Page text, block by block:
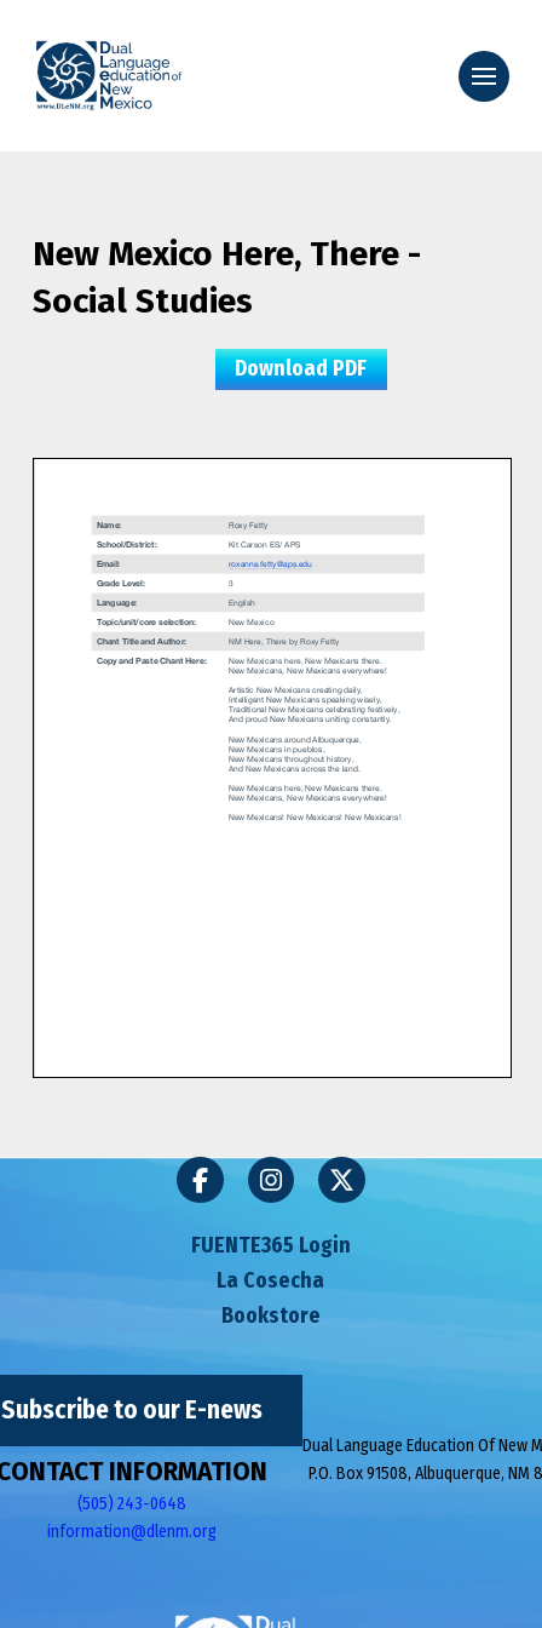
New Mexico Here, There -
Social Studies
Download PDF
Subscribe to our E-news
INFORMATION
(505) 243-0648
information@dlenm.org
Dual Language Education Of New
P.O. Box 91508, Albuquerque, NM
FUENTE365 Login
La Cosecha
Bookstore